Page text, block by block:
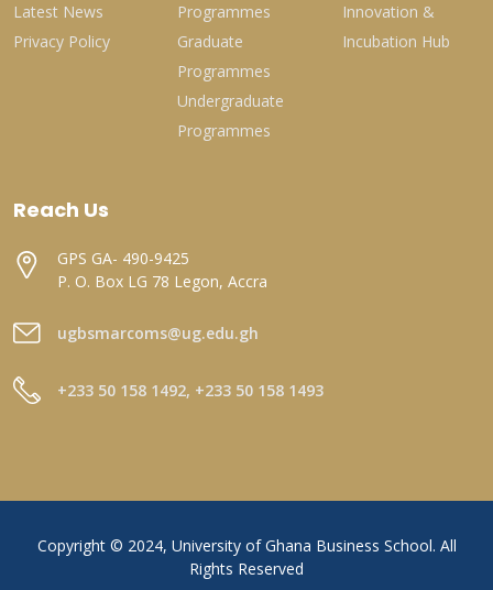
Latest News
Privacy Policy
Programmes
Graduate
Programmes
Undergraduate
Programmes
Innovation &
Incubation Hub
Reach Us
GPS GA- 490-9425
P. O. Box LG 78 Legon, Accra
ugbsmarcoms@ug.edu.gh
+233 50 158 1492, +233 50 158 1493
Copyright © 2024, University of Ghana Business School. All
Rights Reserved